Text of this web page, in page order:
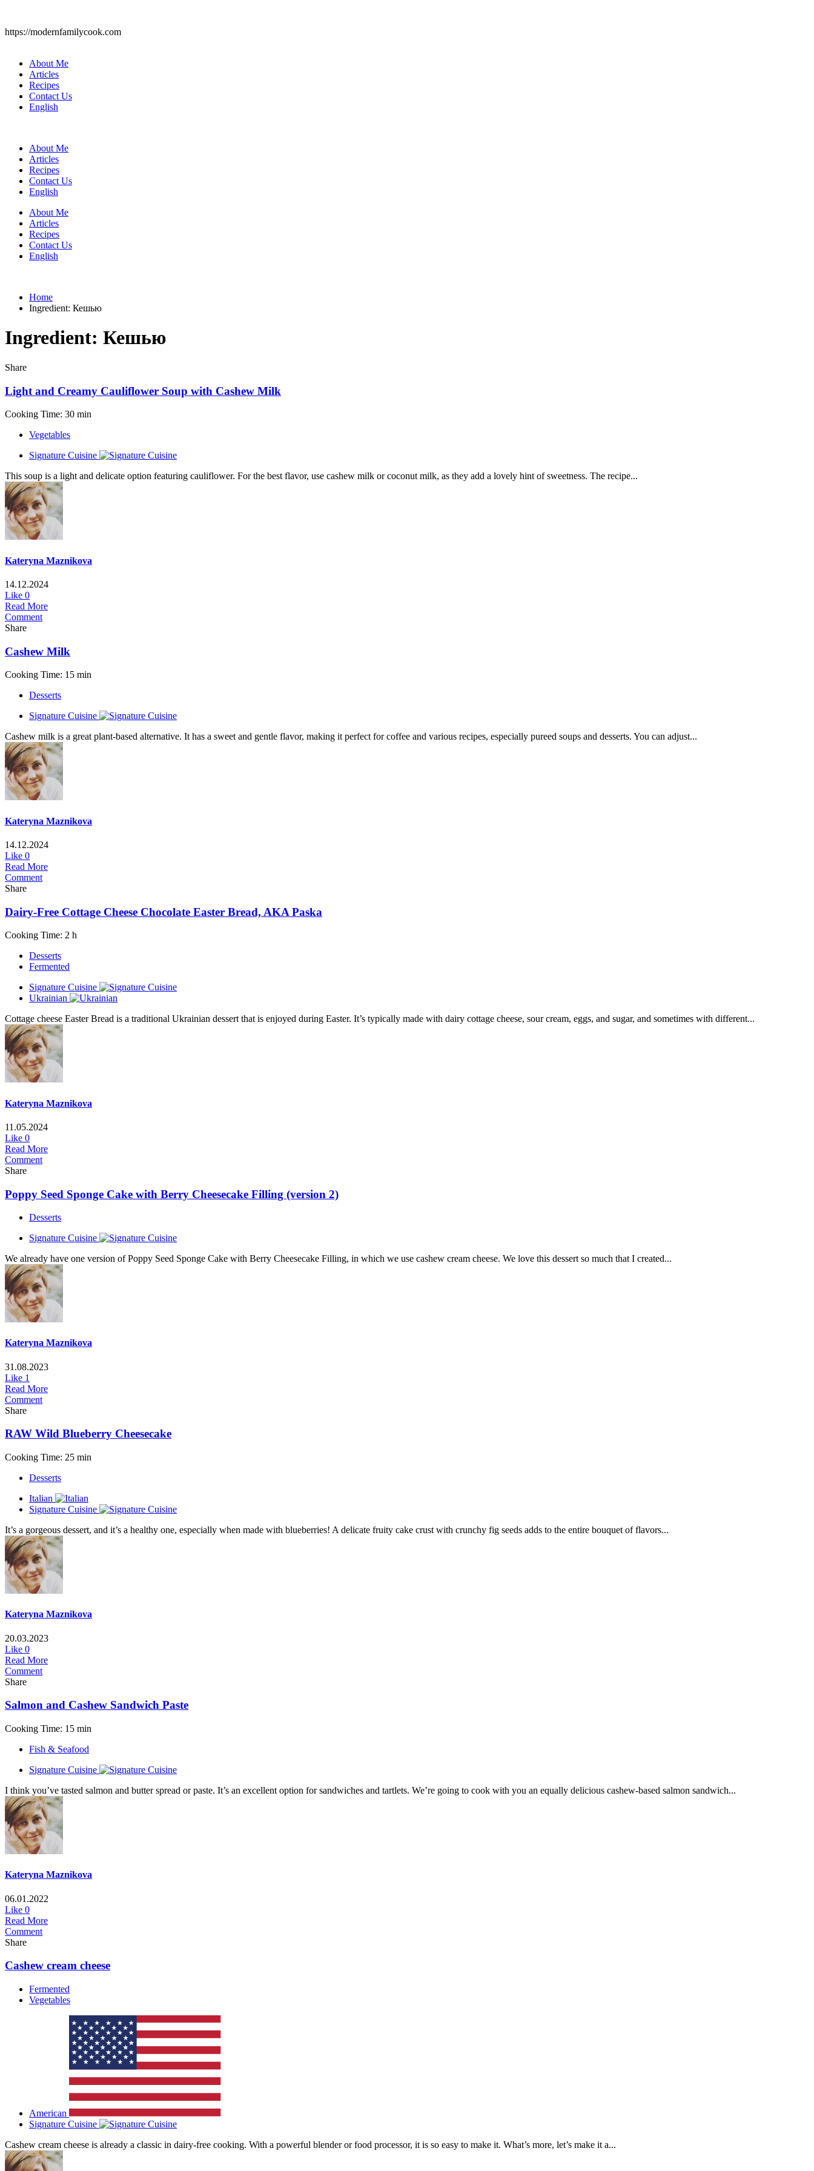
https://modernfamilycook.com
About Me
Articles
Recipes
Contact Us
English
About Me
Articles
Recipes
Contact Us
English
About Me
Articles
Recipes
Contact Us
English
Home
Ingredient: Кешью
Ingredient: Кешью
Share
Light and Creamy Cauliflower Soup with Cashew Milk
Cooking Time: 30 min
Vegetables
Signature Cuisine
This soup is a light and delicate option featuring cauliflower. For the best flavor, use cashew milk or coconut milk, as they add a lovely hint of sweetness. The recipe...
Kateryna Maznikova
14.12.2024
Like 0
Read More
Comment
Share
Cashew Milk
Cooking Time: 15 min
Desserts
Signature Cuisine
Cashew milk is a great plant-based alternative. It has a sweet and gentle flavor, making it perfect for coffee and various recipes, especially pureed soups and desserts. You can adjust...
Kateryna Maznikova
14.12.2024
Like 0
Read More
Comment
Share
Dairy-Free Cottage Cheese Chocolate Easter Bread, AKA Paska
Cooking Time: 2 h
Desserts
Fermented
Signature Cuisine
Ukrainian
Cottage cheese Easter Bread is a traditional Ukrainian dessert that is enjoyed during Easter. It’s typically made with dairy cottage cheese, sour cream, eggs, and sugar, and sometimes with different...
Kateryna Maznikova
11.05.2024
Like 0
Read More
Comment
Share
Poppy Seed Sponge Cake with Berry Cheesecake Filling (version 2)
Desserts
Signature Cuisine
We already have one version of Poppy Seed Sponge Cake with Berry Cheesecake Filling, in which we use cashew cream cheese. We love this dessert so much that I created...
Kateryna Maznikova
31.08.2023
Like 1
Read More
Comment
Share
RAW Wild Blueberry Cheesecake
Cooking Time: 25 min
Desserts
Italian
Signature Cuisine
It’s a gorgeous dessert, and it’s a healthy one, especially when made with blueberries! A delicate fruity cake crust with crunchy fig seeds adds to the entire bouquet of flavors...
Kateryna Maznikova
20.03.2023
Like 0
Read More
Comment
Share
Salmon and Cashew Sandwich Paste
Cooking Time: 15 min
Fish & Seafood
Signature Cuisine
I think you’ve tasted salmon and butter spread or paste. It’s an excellent option for sandwiches and tartlets. We’re going to cook with you an equally delicious cashew-based salmon sandwich...
Kateryna Maznikova
06.01.2022
Like 0
Read More
Comment
Share
Cashew cream cheese
Fermented
Vegetables
American
Signature Cuisine
Cashew cream cheese is already a classic in dairy-free cooking. With a powerful blender or food processor, it is so easy to make it. What’s more, let’s make it a...